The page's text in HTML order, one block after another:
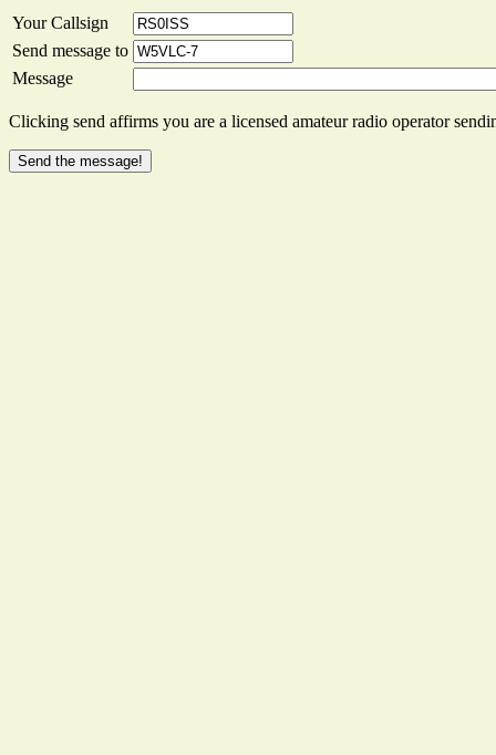
Your Callsign
Send message to
Message
Clicking send affirms you are a licensed amateur radio operator